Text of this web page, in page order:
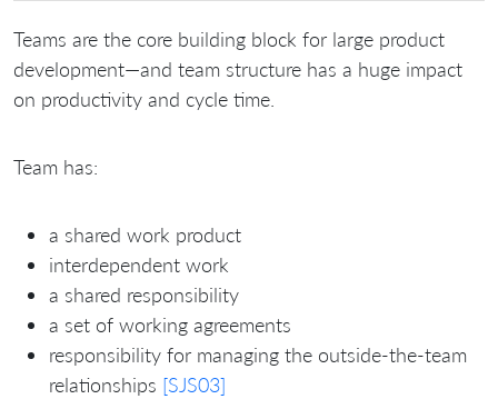
Teams are the core building block for large product
development—and team structure has a huge impact
on productivity and cycle time.
Team has:
a shared work product
interdependent work
a shared responsibility
a set of working agreements
responsibility for managing the outside-the-team
relationships [SJS03]